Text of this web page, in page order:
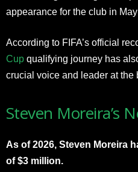
appearance for the club in
According to FIFA’s official
Cup qualifying journey has
crucial voice and leader at the
Steven Moreira’s
As of 2026, Steven Moreira
of $3 million.